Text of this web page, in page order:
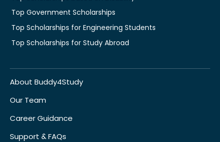
Top Government Scholarships
Top Scholarships for Engineering Students
Top Scholarships for Study Abroad
About Buddy4Study
Our Team
Career Guidance
Support & FAQs